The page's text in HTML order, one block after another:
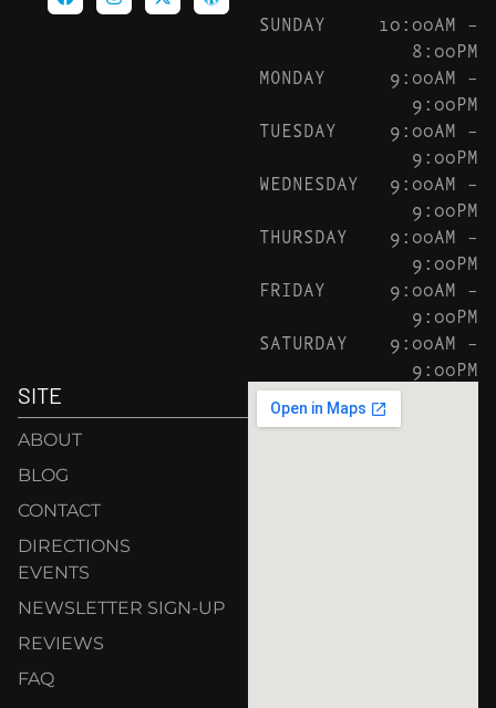
SUNDAY
10:00AM –
8:00PM
MONDAY
9:00AM –
9:00PM
TUESDAY
9:00AM –
9:00PM
WEDNESDAY
9:00AM –
9:00PM
THURSDAY
9:00AM –
9:00PM
FRIDAY
9:00AM –
9:00PM
SATURDAY
9:00AM –
9:00PM
SITE
ABOUT
BLOG
CONTACT
DIRECTIONS
EVENTS
NEWSLETTER SIGN-UP
REVIEWS
FAQ